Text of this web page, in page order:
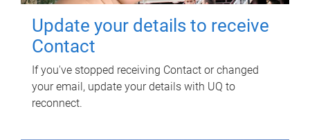
Update your details to receive
Contact
If you've stopped receiving Contact or changed
your email, update your details with UQ to
reconnect.